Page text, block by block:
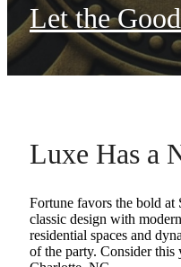
Let the
Luxe Has a
Fortune favors the bold at
classic design with
residential spaces and
of the party. Consider